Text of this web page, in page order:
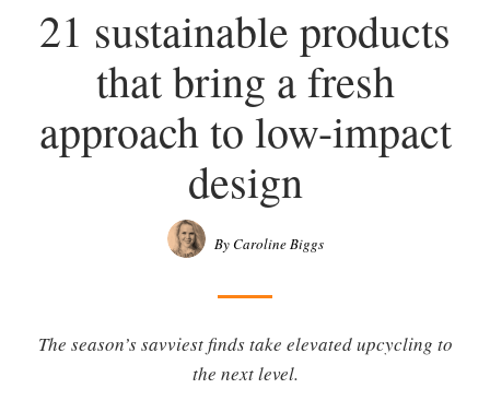
21 sustainable products
that bring a fresh
approach to low-impact
design
By Caroline Biggs
The season’s savviest finds take elevated upcycling to
the next level.